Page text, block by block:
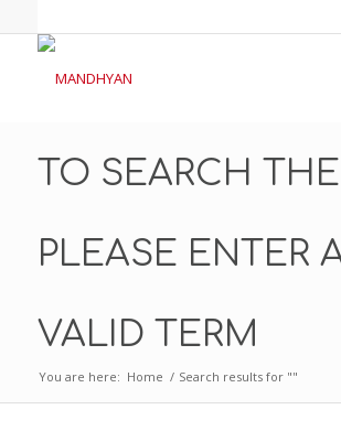
TO SEARCH
PLEASE ENTER
VALID TERM
You are here: Home / Search results for ""